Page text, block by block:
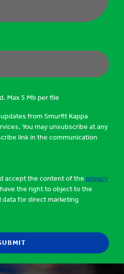
Max 5 Mb per file
from Smurfit Kappa
You may unsubscribe at any
link in the communication
accept the content of the privacy
the right to object to the
for direct marketing